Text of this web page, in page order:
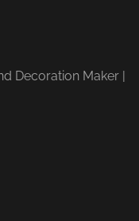
Decoration Maker |